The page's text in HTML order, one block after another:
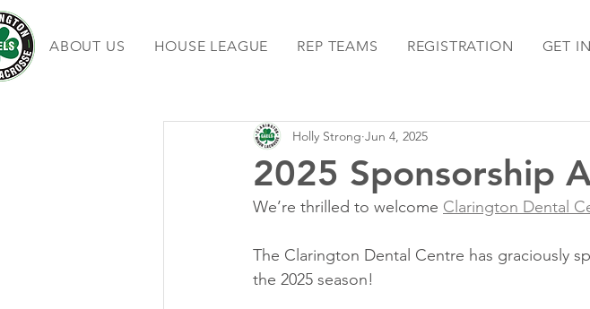
ABOUT US HOUSE LEAGUE REP TEAMS REGISTRATION GET
2025 Sponsorship
Holly Strong Jun 4, 2025
We’re thrilled to welcome Clarington Dental
The Clarington Dental Centre has graciously
the 2025 season!